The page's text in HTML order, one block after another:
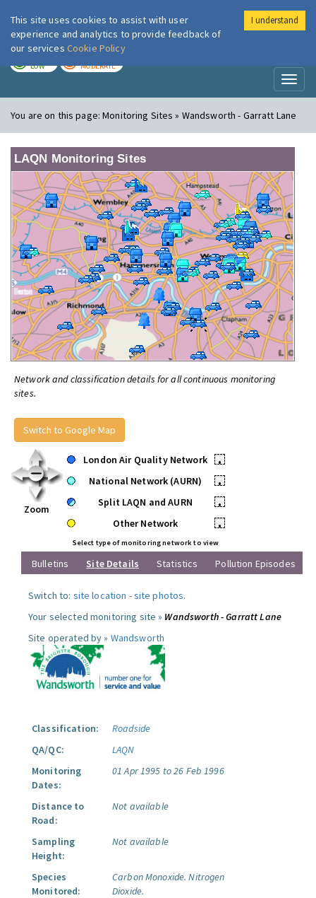
London Air
LOW MODERATE
You are on this page:Monitoring Sites » Wandsworth - Garratt Lane
LAQN Monitoring Sites
Network and classification details for all continuous monitoring
sites.
Switch to Google Map
Zoom
London Air Quality Network
•
National Network (AURN)
•
Split LAQN and AURN
•
Other Network
•
Select type of monitoring network to view
Bulletins Site Details Statistics Pollution Episodes
Switch to: site location -site photos.
Your selected monitoring site » Wandsworth - Garratt Lane
Site operated by » Wandsworth
Classification:
Roadside
QA/QC:
LAQN
Monitoring
Dates:
01 Apr 1995 to 26 Feb 1996
Distance to
Road:
Not available
Sampling
Height:
Not available
Species
Monitored:
Carbon Monoxide. Nitrogen
Dioxide.
This site uses cookies to assist with user
experience and analytics to provide feedback of
our services Cookie Policy
I understand